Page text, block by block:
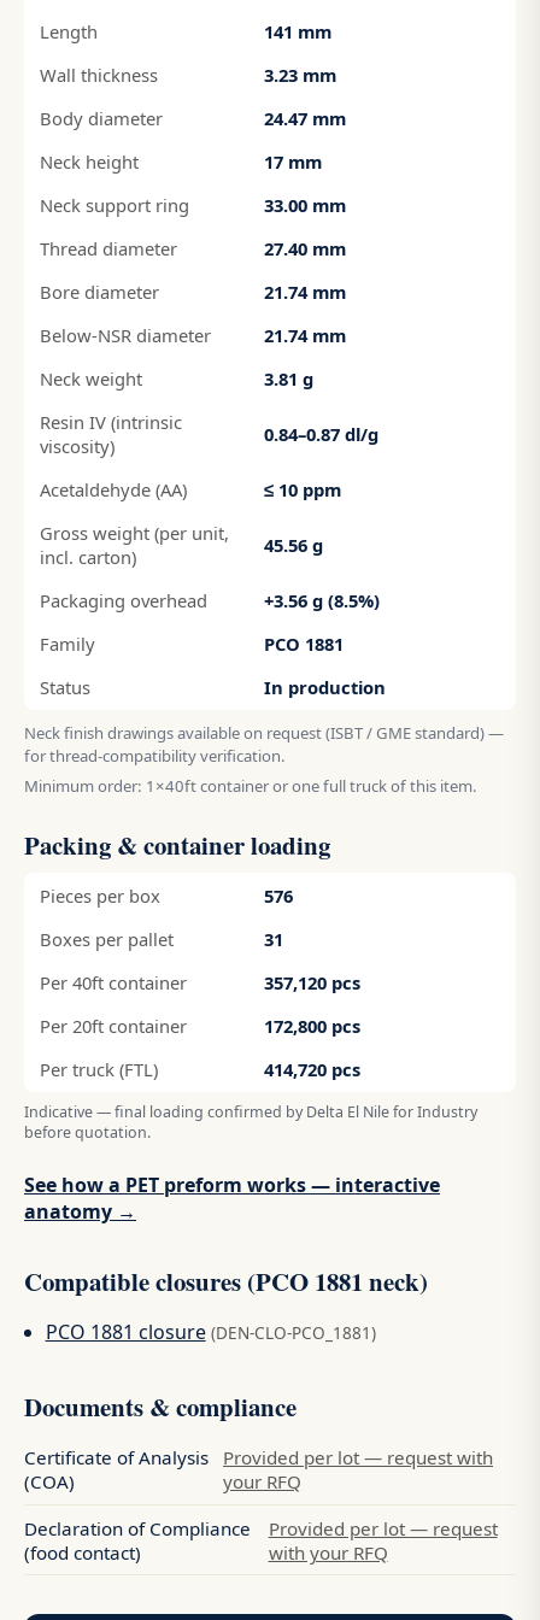
Length
141 mm
Wall thickness
3.23 mm
Body diameter
24.47 mm
Neck height
17 mm
Neck support ring
33.00 mm
Thread diameter
27.40 mm
Bore diameter
21.74 mm
Below-NSR diameter
21.74 mm
Neck weight
3.81 g
Resin IV (intrinsic
viscosity)
0.84–0.87 dl/g
Acetaldehyde (AA)
≤ 10 ppm
Gross weight (per unit,
incl. carton)
45.56 g
Packaging overhead
+3.56 g (8.5%)
Family
PCO 1881
Status
In production
Neck finish drawings available on request (ISBT / GME standard) —
for thread-compatibility verification.
Minimum order: 1×40ft container or one full truck of this item.
Packing & container loading
Pieces per box
576
Boxes per pallet
31
Per 40ft container
357,120 pcs
Per 20ft container
172,800 pcs
Per truck (FTL)
414,720 pcs
Indicative — final loading confirmed by Delta El Nile for Industry
before quotation.
See how a PET preform works — interactive
anatomy →
Compatible closures (PCO 1881 neck)
PCO 1881 closure (DEN-CLO-PCO_1881)
Documents & compliance
Certificate of Analysis
(COA)
Provided per lot — request with
your RFQ
Declaration of Compliance
(food contact)
Provided per lot — request
with your RFQ